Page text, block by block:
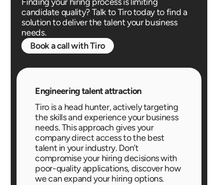
candidate quality? Talk to Tiro today to find a
solution to deliver the talent your business
needs.
Book a call with Tiro
Engineering talent attraction
Tiro is a head hunter, actively targeting
the skills and experience your business
needs. This approach gives your
company direct access to the best
talent in your industry. Don’t
compromise your hiring decisions with
poor-quality applications, discover how
we can expand your hiring options.